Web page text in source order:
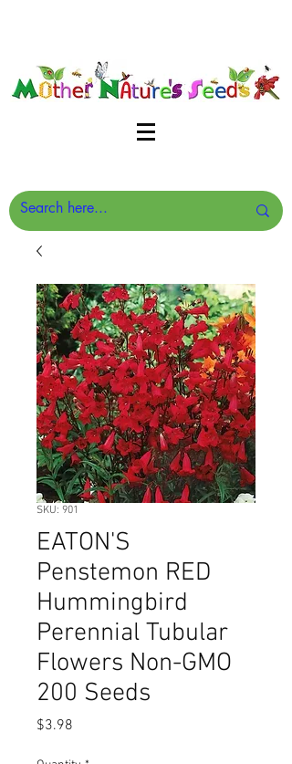
SKU: 901
EATON'S
Penstemon RED
Hummingbird
Perennial Tubular
Flowers Non-GMO
200 Seeds
$3.98